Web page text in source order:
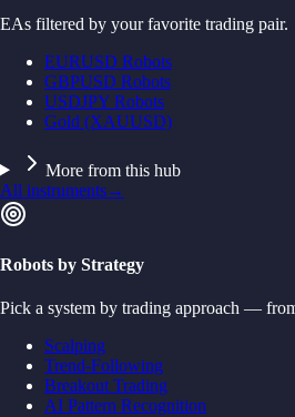
EAs filtered by your favorite trading pair.
EURUSD Robots
GBPUSD Robots
USDJPY Robots
Gold (XAUUSD)
More from this hub
All instruments→
Robots by Strategy
Pick a system by trading approach —
Scalping
Trend-Following
Breakout Trading
AI Pattern Recognition